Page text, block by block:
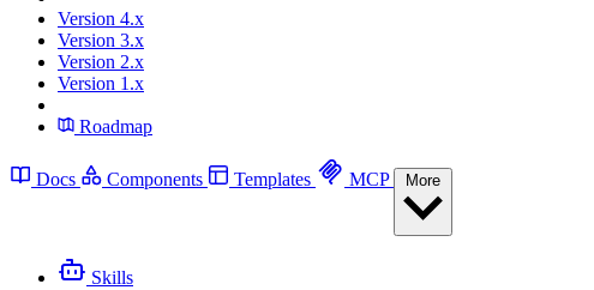
Version 4.x
Version 3.x
Version 2.x
Version 1.x
Roadmap
Docs Components Templates MCP
Skills